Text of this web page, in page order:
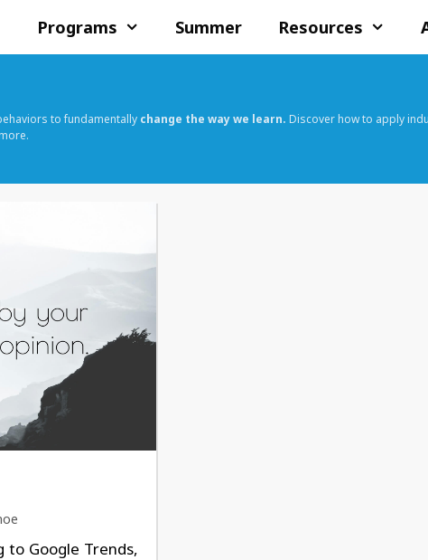
Programs Summer Resources
to fundamentally change the way we learn. Discover how to apply
to Google Trends,